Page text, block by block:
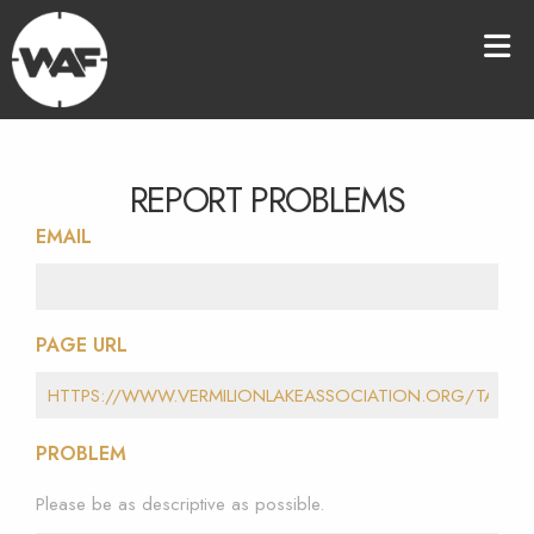
REPORT PROBLEMS
EMAIL
PAGE URL
PROBLEM
Please be as descriptive as possible.